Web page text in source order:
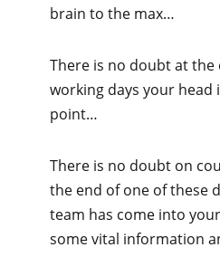
brain to the max…
There is no doubt at the
working days your
point…
There is no doubt on
the end of one of these
team has come into
some vital information